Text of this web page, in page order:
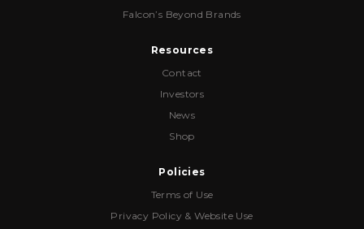
Falcon’s Beyond Brands
Resources
Contact
Investors
News
Shop
Policies
Terms of Use
Privacy Policy & Website Use